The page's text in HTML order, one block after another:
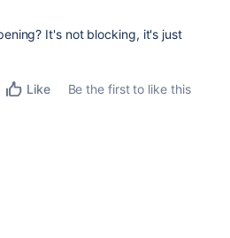
It's not blocking, it's just
Like
Be the first to like this